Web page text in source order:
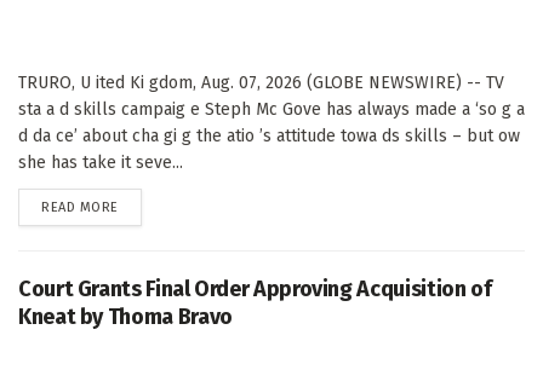
TRURO, U ited Ki gdom, Aug. 07, 2026 (GLOBE NEWSWIRE) -- TV
sta a d skills campaig e Steph Mc Gove has always made a ‘so g a
d da ce’ about cha gi g the atio ’s attitude towa ds skills – but ow
she has take it seve...
READ MORE
Court Grants Final Order Approving Acquisition of
Kneat by Thoma Bravo